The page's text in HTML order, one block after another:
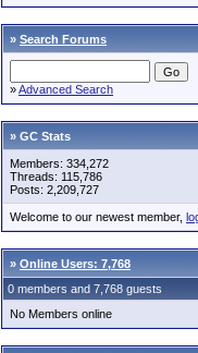
» Search Forums
»Advanced Search
» GC Stats
Members: 334,272
Threads: 115,786
Posts: 2,209,727
Welcome to our newest member,
» Online Users: 7,768
0 members and 7,768 guests
No Members online